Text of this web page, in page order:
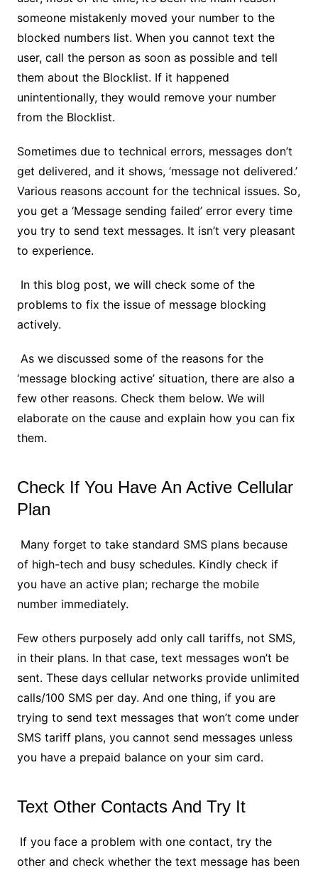
someone mistakenly moved your number to the
blocked numbers list. When you cannot text the
user, call the person as soon as possible and tell
them about the Blocklist. If it happened
unintentionally, they would remove your number
from the Blocklist.
Sometimes due to technical errors, messages don’t
get delivered, and it shows, ‘message not delivered.’
Various reasons account for the technical issues. So,
you get a ‘Message sending failed’ error every time
you try to send text messages. It isn’t very pleasant
to experience.
In this blog post, we will check some of the
problems to fix the issue of message blocking
actively.
As we discussed some of the reasons for the
‘message blocking active’ situation, there are also a
few other reasons. Check them below. We will
elaborate on the cause and explain how you can fix
them.
Check If You Have An Active Cellular
Plan
Many forget to take standard SMS plans because
of high-tech and busy schedules. Kindly check if
you have an active plan; recharge the mobile
number immediately.
Few others purposely add only call tariffs, not SMS,
in their plans. In that case, text messages won’t be
sent. These days cellular networks provide unlimited
calls/100 SMS per day. And one thing, if you are
trying to send text messages that won’t come under
SMS tariff plans, you cannot send messages unless
you have a prepaid balance on your sim card.
Text Other Contacts And Try It
If you face a problem with one contact, try the
other and check whether the text message has been